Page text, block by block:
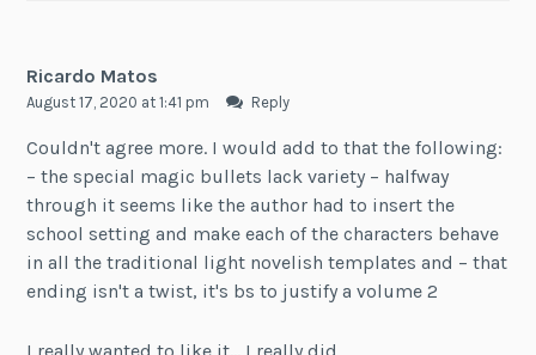
Ricardo Matos
August 17, 2020 at 1:41 pm Reply
Couldn't agree more. I would add to that the following:
– the special magic bullets lack variety – halfway
through it seems like the author had to insert the
school setting and make each of the characters behave
in all the traditional light novelish templates and – that
ending isn't a twist, it's bs to justify a volume 2